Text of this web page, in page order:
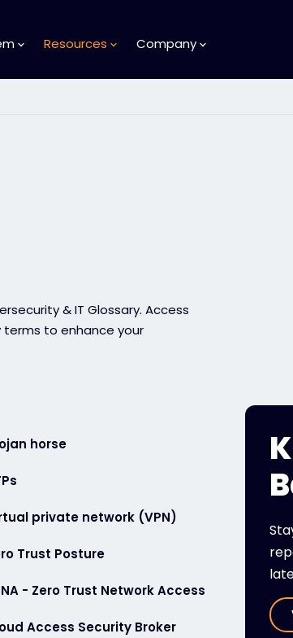
Resources Company
& IT Glossary. Access
terms to enhance your
horse
private network (VPN)
Trust Posture
- Zero Trust Network Access
Access Security Broker